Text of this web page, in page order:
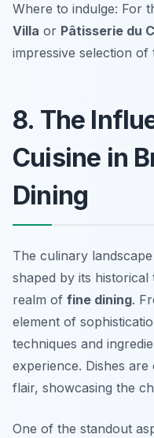
Where to indulge: For
Villa or Pâtisserie du
impressive selection of
8. The
Cuisine in
Dining
The culinary
shaped by its
realm of fine dining.
element of
techniques and
experience. Dishes
flair, showcasing the
One of the standout